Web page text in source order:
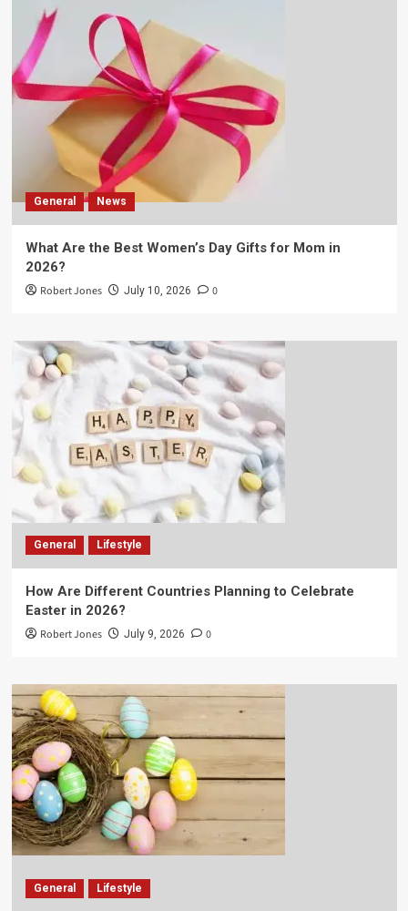
General News
What Are the Best Women’s Day Gifts for Mom in
2026?
Robert Jones July 10, 2026 0
General Lifestyle
How Are Different Countries Planning to Celebrate
Easter in 2026?
Robert Jones July 9, 2026 0
General Lifestyle